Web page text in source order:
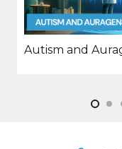
Stem Cells and